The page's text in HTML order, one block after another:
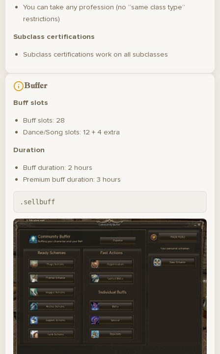
You can take any profession (no “same class type”
restrictions)
Subclass certifications
Subclass certifications work on all subclasses
Buffer
Buff slots
Buff slots: 28
Dance/Song slots: 12 + 4 extra
Duration
Buff duration: 2 hours
Premium buff duration: 3 hours
.sellbuff